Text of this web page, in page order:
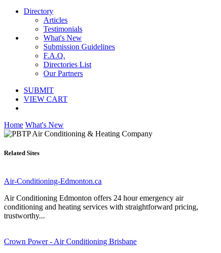
Directory
Articles
Testimonials
What's New
Submission Guidelines
F.A.Q.
Directories List
Our Partners
SUBMIT
VIEW CART
Home What's New
Related Sites
Air-Conditioning-Edmonton.ca
Air Conditioning Edmonton offers 24 hour emergency air
conditioning and heating services with straightforward pricing,
trustworthy...
Crown Power - Air Conditioning Brisbane